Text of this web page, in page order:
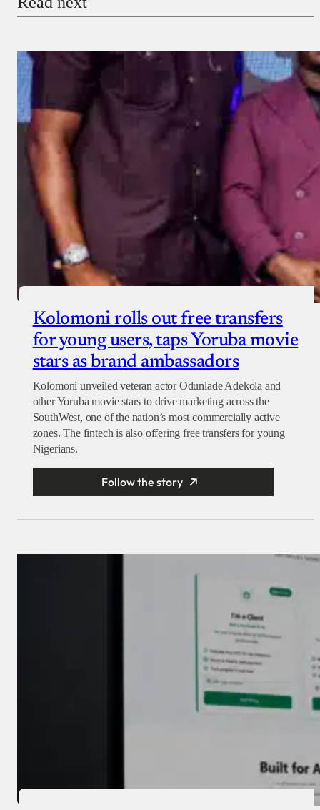
Kolomoni rolls out free transfers
for young users, taps Yoruba movie
stars as brand ambassadors
Kolomoni unveiled veteran actor Odunlade Adekola and
other Yoruba movie stars to drive marketing across the
SouthWest, one of the nation’s most commercially active
zones. The fintech is also offering free transfers for young
Nigerians.
Follow the story